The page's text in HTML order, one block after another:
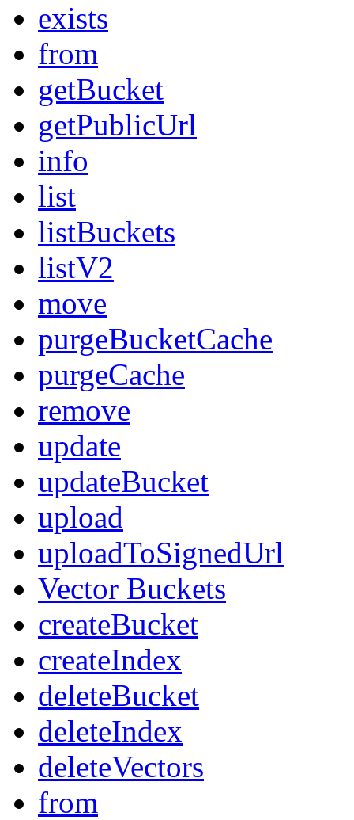
exists
from
getBucket
getPublicUrl
info
list
listBuckets
listV2
move
purgeBucketCache
purgeCache
remove
update
updateBucket
upload
uploadToSignedUrl
Vector Buckets
createBucket
createIndex
deleteBucket
deleteIndex
deleteVectors
from